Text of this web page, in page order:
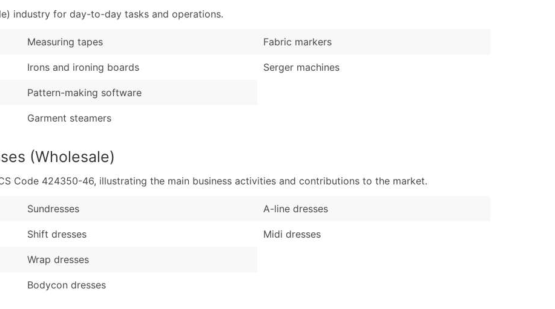
Enhance your list or opt for a complete 100% verified email list – all for just $0.10
industry for day-to-day tasks and operations.
Measuring tapes
Irons and ironing boards
Pattern-making software
Garment steamers
Fabric markers
Serger machines
(Wholesale)
Code 424350-46, illustrating the main business activities and contributions to the market.
Sundresses
Shift dresses
Wrap dresses
Bodycon dresses
A-line dresses
Midi dresses